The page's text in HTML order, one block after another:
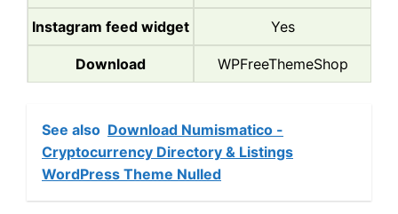
Instagram feed widget Yes
Download WPFreeThemeShop
See also Download Numismatico -
Cryptocurrency Directory & Listings
WordPress Theme Nulled